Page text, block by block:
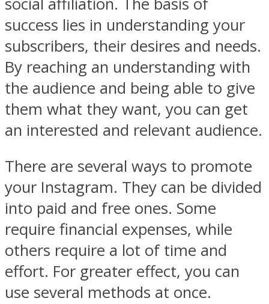
success lies in understanding your
subscribers, their desires and needs.
By reaching an understanding with
the audience and being able to give
them what they want, you can get
an interested and relevant audience.
There are several ways to promote
your Instagram. They can be divided
into paid and free ones. Some
require financial expenses, while
others require a lot of time and
effort. For greater effect, you can
use several methods at once.